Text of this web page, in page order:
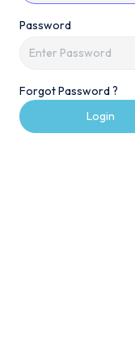
Password
Forgot Password ?
Login